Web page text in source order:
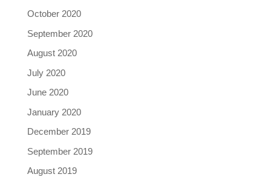
October 2020
September 2020
August 2020
July 2020
June 2020
January 2020
December 2019
September 2019
August 2019